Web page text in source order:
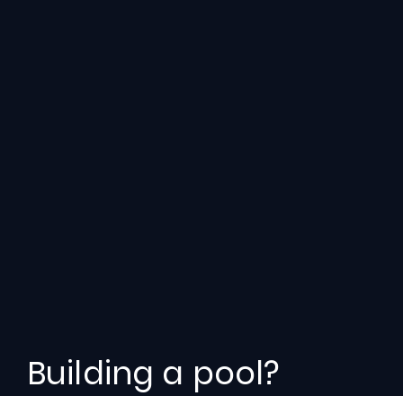
Engineered forEfficiency
Building a pool?